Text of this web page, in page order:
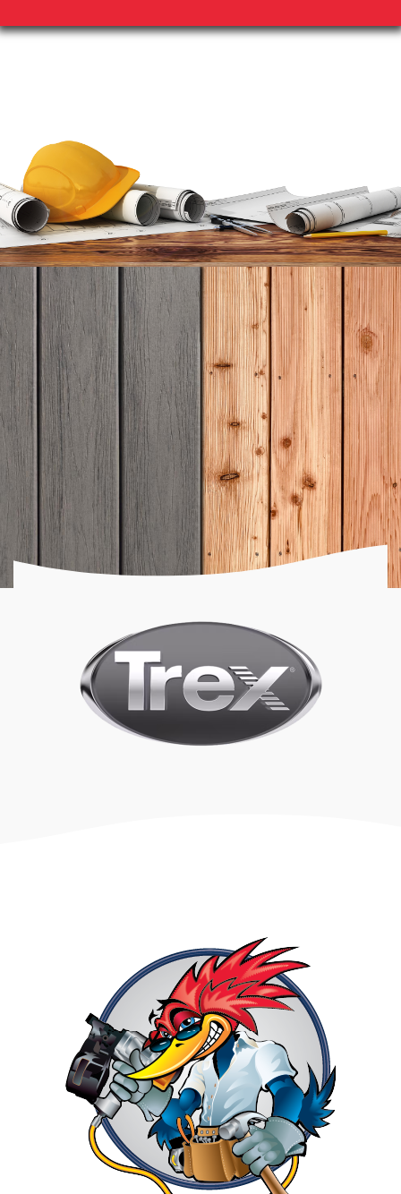
How do you know which is right for you?
COMPOSITEVS
WOOD
Ready to get started?
LET'S START
BUILDING
Discover the benefits of composite decks and see
why so many homeowners are making the switch.
Get a Quote Now!